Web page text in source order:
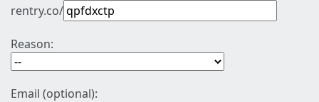
rentry.co/
Reason:
Email (optional):